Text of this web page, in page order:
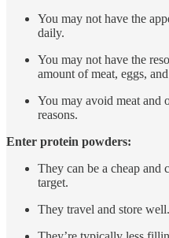
You may not have the
daily.
You may not have the
amount of meat, eggs,
You may avoid meat and
reasons.
Enter protein powders:
They can be a cheap and
target.
They travel and store well.